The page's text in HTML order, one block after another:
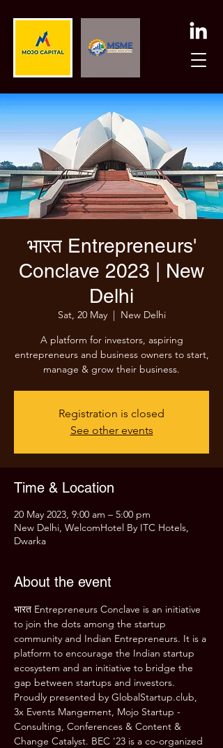
भारत Entrepreneurs'
Conclave 2023 | New
Delhi
Sat, 20 May
  |
New Delhi
A platform for investors, aspiring
entrepreneurs and business owners to start,
manage & grow their business.
Registration is closed
See other events
Time & Location
20 May 2023, 9:00 am – 5:00 pm
New Delhi, WelcomHotel By ITC Hotels,
Dwarka
About the event
भारत Entrepreneurs Conclave is an initiative
to join the dots among the startup
community and Indian Entrepreneurs. It is a
platform to encourage the Indian startup
ecosystem and an initiative to bridge the
gap between startups and investors.
Proudly presented by GlobalStartup.club,
3x Events Mangement, Mojo Startup -
Consulting, Conferences & Content &
Change Catalyst. BEC '23 is a co-organized